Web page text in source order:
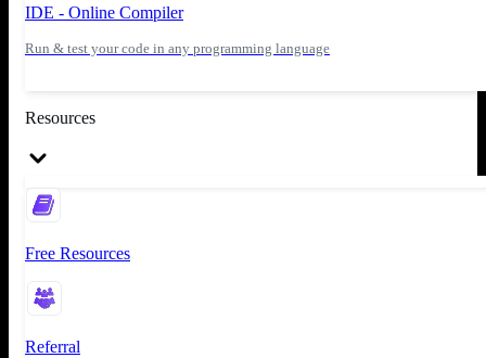
IDE - Online Compiler
Run & test your code in any programming language
Resources
Free Resources
Referral